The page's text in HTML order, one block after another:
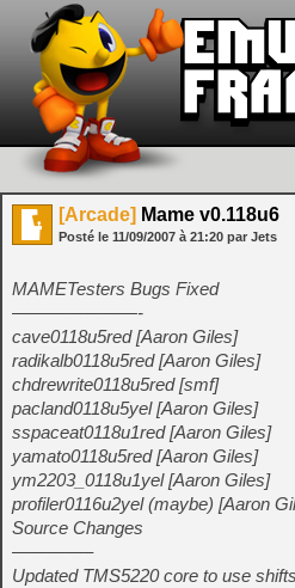
[Arcade] Mame v0.118u6
Posté le 11/09/2007 à 21:20 par Jets
MAMETesters Bugs Fixed
———————-
cave0118u5red [Aaron Giles]
radikalb0118u5red [Aaron Giles]
chdrewrite0118u5red [smf]
pacland0118u5yel [Aaron Giles]
sspaceat0118u1red [Aaron Giles]
yamato0118u5red [Aaron Giles]
ym2203_0118u1yel [Aaron Giles]
profiler0116u2yel (maybe) [Aaron
Source Changes
————–
Updated TMS5220 core to use